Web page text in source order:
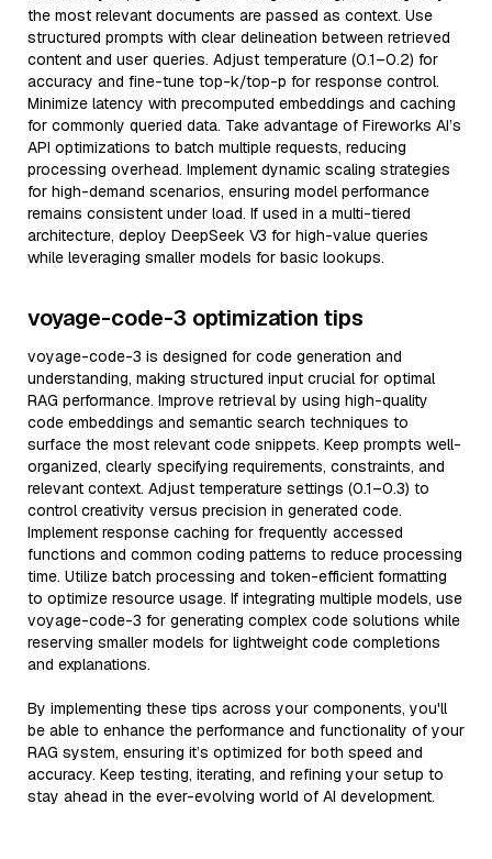
the most relevant documents are passed as context. Use
structured prompts with clear delineation between retrieved
content and user queries. Adjust temperature (0.1–0.2) for
accuracy and fine-tune top-k/top-p for response control.
Minimize latency with precomputed embeddings and caching
for commonly queried data. Take advantage of Fireworks AI’s
API optimizations to batch multiple requests, reducing
processing overhead. Implement dynamic scaling strategies
for high-demand scenarios, ensuring model performance
remains consistent under load. If used in a multi-tiered
architecture, deploy DeepSeek V3 for high-value queries
while leveraging smaller models for basic lookups.
voyage-code-3 optimization tips
voyage-code-3 is designed for code generation and
understanding, making structured input crucial for optimal
RAG performance. Improve retrieval by using high-quality
code embeddings and semantic search techniques to
surface the most relevant code snippets. Keep prompts well-
organized, clearly specifying requirements, constraints, and
relevant context. Adjust temperature settings (0.1–0.3) to
control creativity versus precision in generated code.
Implement response caching for frequently accessed
functions and common coding patterns to reduce processing
time. Utilize batch processing and token-efficient formatting
to optimize resource usage. If integrating multiple models, use
voyage-code-3 for generating complex code solutions while
reserving smaller models for lightweight code completions
and explanations.
By implementing these tips across your components, you'll
be able to enhance the performance and functionality of your
RAG system, ensuring it’s optimized for both speed and
accuracy. Keep testing, iterating, and refining your setup to
stay ahead in the ever-evolving world of AI development.